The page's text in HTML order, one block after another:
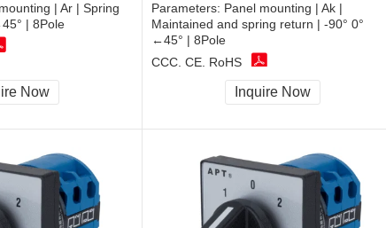
| Ar | Spring
| 8Pole
Now
Parameters: Panel mounting | Ak |
Maintained and spring return | -90° 0°
←45° | 8Pole
CCC, CE, RoHS
Inquire Now